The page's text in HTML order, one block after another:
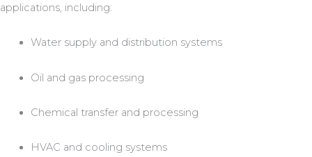
applications, including:
Water supply and distribution systems
Oil and gas processing
Chemical transfer and processing
HVAC and cooling systems